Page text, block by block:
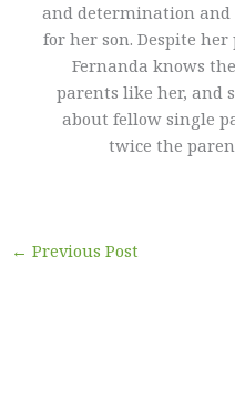
and determination
for her son. Despite
Fernanda knows
parents like her, and
about fellow single
twice the
← Previous Post